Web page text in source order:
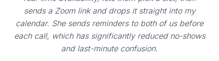
sends a Zoom link and drops it straight into my
calendar. She sends reminders to both of us before
each call, which has significantly reduced no-shows
and last-minute confusion.